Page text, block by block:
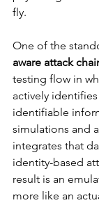
fly.
One of the
aware attack
testing flow in
actively
identifiable
simulations and
integrates that
identity-based
result is an
more like an